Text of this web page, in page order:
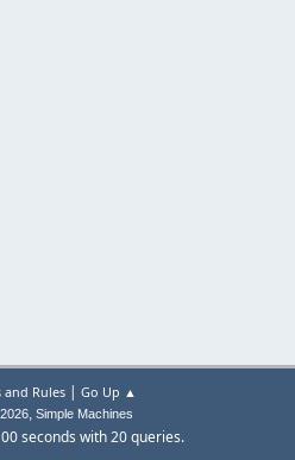
and Rules| Go Up ▲
, Simple Machines
seconds with 20 queries.